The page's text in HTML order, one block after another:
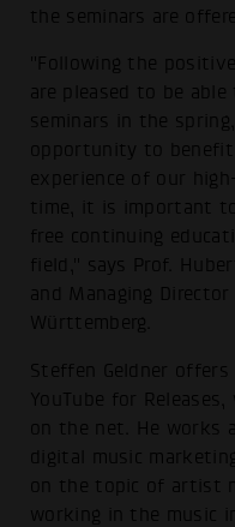
the seminars are
"Following the
are pleased to be
seminars in the
opportunity to benefit
experience of our
time, it is important
free continuing
field," says Prof.
and Managing
Württemberg.
Steffen Geldner
YouTube for
on the net. He works
digital music
on the topic of artist
working in the music